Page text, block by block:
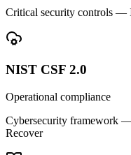
Critical security controls —
NIST CSF 2.0
Operational compliance
Cybersecurity framework
Recover